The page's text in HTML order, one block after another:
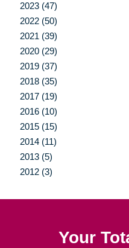
2023 (47)
2022 (50)
2021 (39)
2020 (29)
2019 (37)
2018 (35)
2017 (19)
2016 (10)
2015 (15)
2014 (11)
2013 (5)
2012 (3)
Your